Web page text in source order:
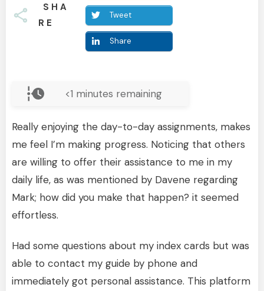
SHA
RE
Tweet
Share
<1 minutes remaining
Really enjoying the day-to-day assignments, makes
me feel I’m making progress. Noticing that others
are willing to offer their assistance to me in my
daily life, as was mentioned by Davene regarding
Mark; how did you make that happen? it seemed
effortless.
Had some questions about my index cards but was
able to contact my guide by phone and
immediately got personal assistance. This platform